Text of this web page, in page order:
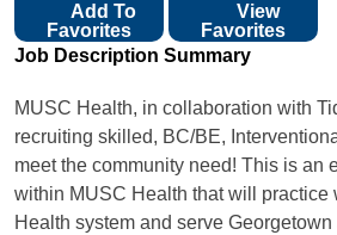
Favorites
View
Favorites
Job Description Summary
MUSC Health, in collaboration with
recruiting skilled, BC/BE,
meet the community need! This is an
within MUSC Health that will practice
Health system and serve